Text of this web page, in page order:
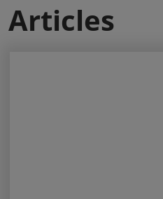
Articles